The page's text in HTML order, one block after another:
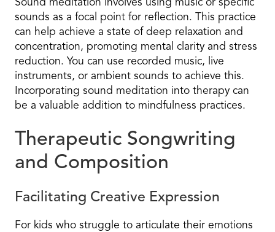
Sound meditation involves using music or specific
sounds as a focal point for reflection. This practice
can help achieve a state of deep relaxation and
concentration, promoting mental clarity and stress
reduction. You can use recorded music, live
instruments, or ambient sounds to achieve this.
Incorporating sound meditation into therapy can
be a valuable addition to mindfulness practices.
Therapeutic Songwriting
and Composition
Facilitating Creative Expression
For kids who struggle to articulate their emotions